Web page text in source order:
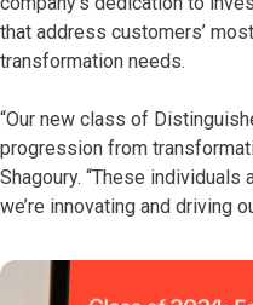
that address customers’
transformation needs.
“Our new class of
progression from
Shagoury. “These
we’re innovating and driving